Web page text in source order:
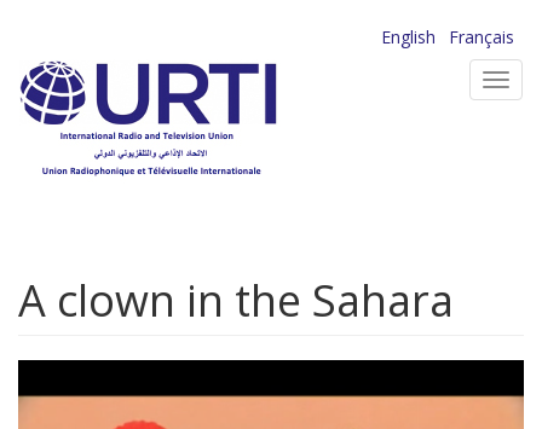
main
content
English
Français
A clown in the Sahara